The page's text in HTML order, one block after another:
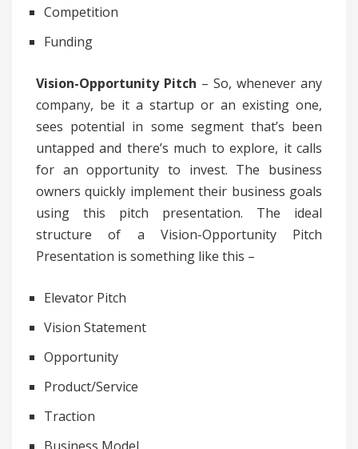
Competition
Funding
Vision-Opportunity Pitch – So, whenever any
company, be it a startup or an existing one,
sees potential in some segment that’s been
untapped and there’s much to explore, it calls
for an opportunity to invest. The business
owners quickly implement their business goals
using this pitch presentation. The ideal
structure of a Vision-Opportunity Pitch
Presentation is something like this –
Elevator Pitch
Vision Statement
Opportunity
Product/Service
Traction